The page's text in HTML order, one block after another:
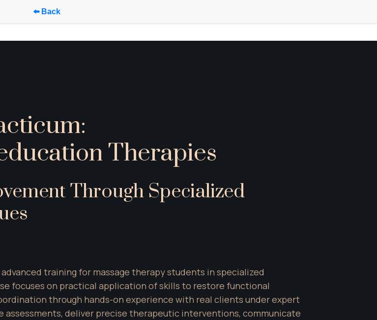
⬅️ Back
Therapies
Through Specialized
training for massage therapy students in specialized
focuses on practical application of skills to restore functional
through hands-on experience with real clients under expert
deliver precise therapeutic interventions, communicate